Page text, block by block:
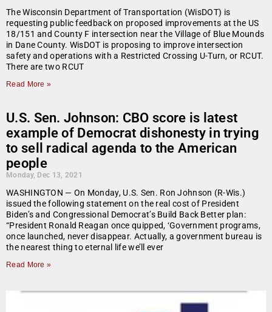
The Wisconsin Department of Transportation (WisDOT) is
requesting public feedback on proposed improvements at the US
18/151 and County F intersection near the Village of Blue Mounds
in Dane County. WisDOT is proposing to improve intersection
safety and operations with a Restricted Crossing U-Turn, or RCUT.
There are two RCUT
Read More »
U.S. Sen. Johnson: CBO score is latest
example of Democrat dishonesty in trying
to sell radical agenda to the American
people
Monday, Dec 13, 2021
WASHINGTON — On Monday, U.S. Sen. Ron Johnson (R-Wis.)
issued the following statement on the real cost of President
Biden’s and Congressional Democrat’s Build Back Better plan:
“President Ronald Reagan once quipped, ‘Government programs,
once launched, never disappear. Actually, a government bureau is
the nearest thing to eternal life we’ll ever
Read More »